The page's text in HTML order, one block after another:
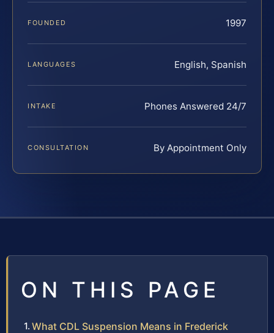
FOUNDED 1997
LANGUAGES English, Spanish
INTAKE Phones Answered 24/7
CONSULTATION By Appointment Only
ON THIS PAGE
What CDL Suspension Means in Frederick